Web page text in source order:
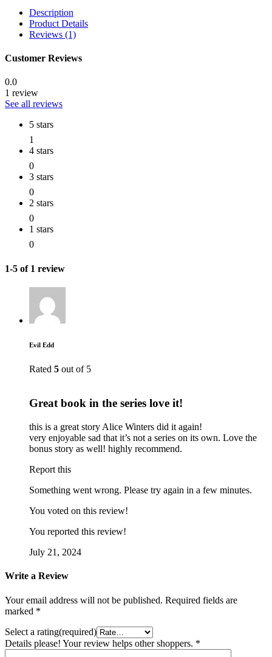
Description
Product Details
Reviews (1)
Customer Reviews
0.0
1 review
See all reviews
5 stars
1
4 stars
0
3 stars
0
2 stars
0
1 stars
0
1-5 of 1 review
Evil Edd
Rated 5 out of 5
Great book in the series love it!
this is a great story Alice Winters did it again!
very enjoyable sad that it’s not a series on its own. Love the
bonus story as well! highly recommend.
Report this
Something went wrong. Please try again in a few minutes.
You voted on this review!
You reported this review!
July 21, 2024
Write a Review
Your email address will not be published. Required fields are
marked *
Select a rating(required)
Details please! Your review helps other shoppers. *